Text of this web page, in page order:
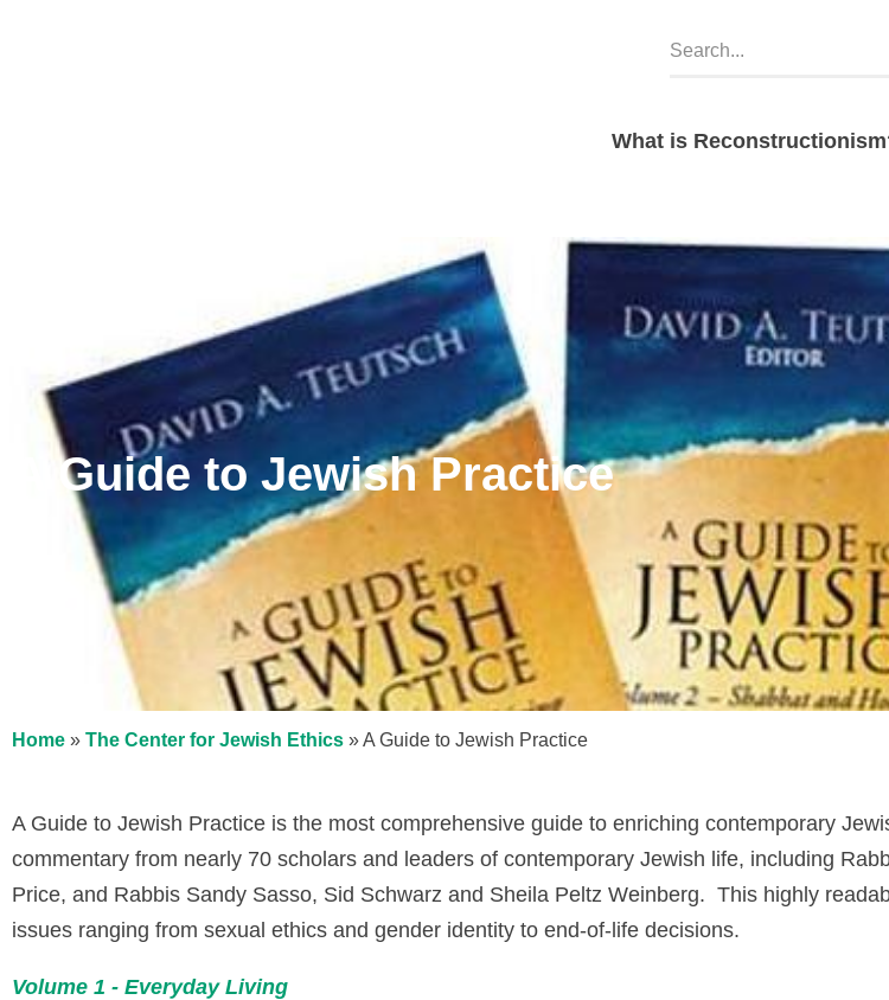
What is
A Guide to Jewish Practice
Home » The Center for Jewish Ethics »A Guide to Jewish Practice
A Guide to Jewish Practice is the most comprehensive guide to enriching contemporary
commentary from nearly 70 scholars and leaders of contemporary Jewish life, including
Price, and Rabbis Sandy Sasso, Sid Schwarz and Sheila Peltz Weinberg. This highly
issues ranging from sexual ethics and gender identity to end-of-life decisions.
Volume 1 - Everyday Living